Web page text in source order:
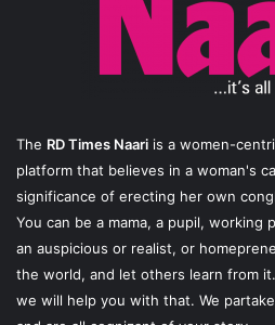
The RD Times Naari is a women-
platform that believes in a woman's
significance of erecting her own
You can be a mama, a pupil, working
an auspicious or realist, or
the world, and let others learn from
we will help you with that. We